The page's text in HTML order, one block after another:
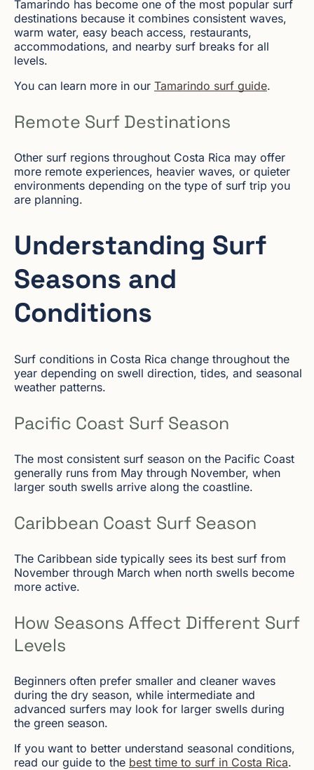
Tamarindo has become one of the most popular surf
destinations because it combines consistent waves,
warm water, easy beach access, restaurants,
accommodations, and nearby surf breaks for all
levels.
You can learn more in our Tamarindo surf guide.
Remote Surf Destinations
Other surf regions throughout Costa Rica may offer
more remote experiences, heavier waves, or quieter
environments depending on the type of surf trip you
are planning.
Understanding Surf
Seasons and
Conditions
Surf conditions in Costa Rica change throughout the
year depending on swell direction, tides, and seasonal
weather patterns.
Pacific Coast Surf Season
The most consistent surf season on the Pacific Coast
generally runs from May through November, when
larger south swells arrive along the coastline.
Caribbean Coast Surf Season
The Caribbean side typically sees its best surf from
November through March when north swells become
more active.
How Seasons Affect Different Surf
Levels
Beginners often prefer smaller and cleaner waves
during the dry season, while intermediate and
advanced surfers may look for larger swells during
the green season.
If you want to better understand seasonal conditions,
read our guide to the best time to surf in Costa Rica.